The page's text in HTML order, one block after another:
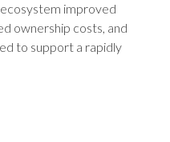
improved
ownership costs, and
to support a rapidly